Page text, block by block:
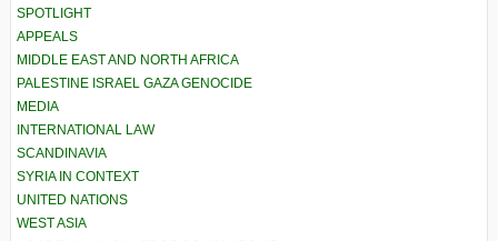
SPOTLIGHT
APPEALS
MIDDLE EAST AND NORTH AFRICA
PALESTINE ISRAEL GAZA GENOCIDE
MEDIA
INTERNATIONAL LAW
SCANDINAVIA
SYRIA IN CONTEXT
UNITED NATIONS
WEST ASIA